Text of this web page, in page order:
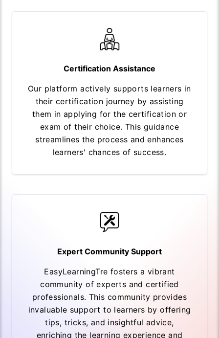
Certification Assistance
Our platform actively supports learners in
their certification journey by assisting
them in applying for the certification or
exam of their choice. This guidance
streamlines the process and enhances
learners' chances of success.
Expert Community Support
EasyLearningTre fosters a vibrant
community of experts and certified
professionals. This community provides
invaluable support to learners by offering
tips, tricks, and insightful advice,
enriching the learning experience and